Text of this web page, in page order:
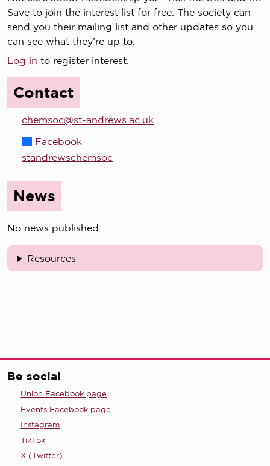
Save to join the interest list for free. The society can
send you their mailing list and other updates so you
can see what they're up to.
Log in to register interest.
Contact
chemsoc@st-andrews.ac.uk
Facebook
standrewschemsoc
News
No news published.
Resources
Be social
Union Facebook page
Events Facebook page
Instagram
TikTok
X (Twitter)